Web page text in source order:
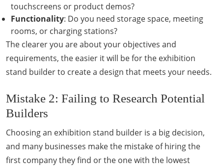
touchscreens or product demos?
Functionality: Do you need storage space, meeting
rooms, or charging stations?
The clearer you are about your objectives and
requirements, the easier it will be for the exhibition
stand builder to create a design that meets your needs.
Mistake 2: Failing to Research Potential
Builders
Choosing an exhibition stand builder is a big decision,
and many businesses make the mistake of hiring the
first company they find or the one with the lowest